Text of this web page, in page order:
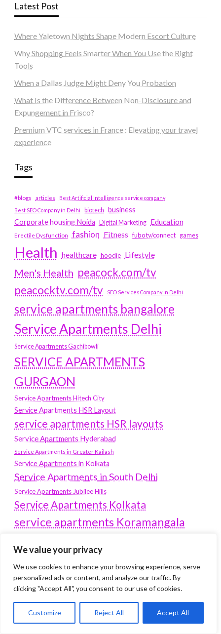
We value your privacy
We use cookies to enhance your browsing experience, serve
personalized ads or content, and analyze our traffic. By
clicking "Accept All", you consent to our use of cookies.
Customize Reject All Accept All
Latest Post
Where Yaletown Nights Shape Modern Escort Culture
Why Shopping Feels Smarter When You Use the Right
Tools
When a Dallas Judge Might Deny You Probation
What Is the Difference Between Non-Disclosure and
Expungement in Frisco?
Premium VTC services in France : Elevating your travel
experience
Tags
#blogs articles
Best Artificial Intelligence service company
Best SEO Company in Delhi
biotech business
Corporate housing Noida
Digital Marketing Education
Erectile Dysfunction fashion Fitness fubotv/connect games
Health healthcare hoodie Lifestyle
Men's Health peacock.com/tv
peacocktv.com/tv
SEO Services Company in Delhi
service apartments bangalore
Service Apartments Delhi
Service Apartments Gachibowli
SERVICE APARTMENTS
GURGAON
Service Apartments Hitech City
Service Apartments HSR Layout
service apartments HSR layouts
Service Apartments Hyderabad
Service Apartments in Greater Kailash
Service Apartments in Kolkata
Service Apartments in South Delhi
Service Apartments Jubilee Hills
Service Apartments Kolkata
service apartments Koramangala
SERVICE APARTMENTS NOIDA
Service Apartments Salt Lake
service apartments whitefield travel
Vacation rentals in Delhi vudu.com/start
Wordpress Development Company Delhi www.microsoft.com/link